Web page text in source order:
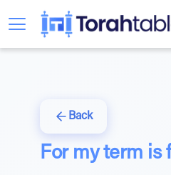
Back
For my term is